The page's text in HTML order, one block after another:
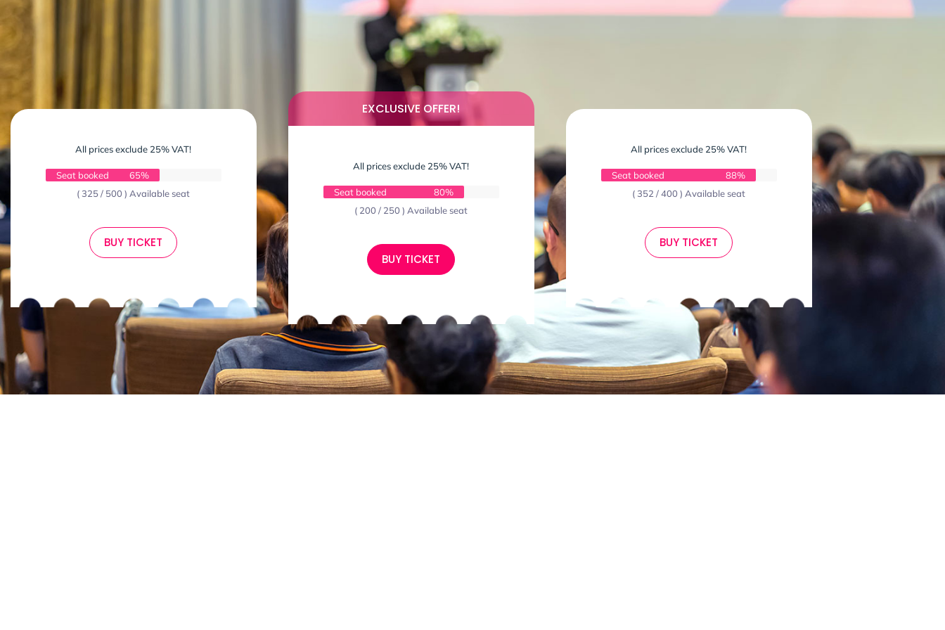
All prices exclude 25% VAT!
Seat booked
65%
( 325 / 500 ) Available seat
BUY TICKET
EXCLUSIVE OFFER!
All prices exclude 25% VAT!
Seat booked
80%
( 200 / 250 ) Available seat
BUY TICKET
All prices exclude 25% VAT!
Seat booked
88%
( 352 / 400 ) Available seat
BUY TICKET